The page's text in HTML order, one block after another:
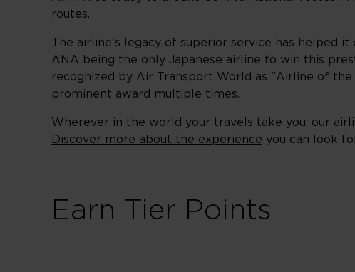
routes.
The airline's legacy of superior service has helped
ANA being the only Japanese airline to win this
recognized by Air Transport World as "Airline of
prominent award multiple times.
Wherever in the world your travels take you, our
Discover more about the experience you can look
Earn Tier Points